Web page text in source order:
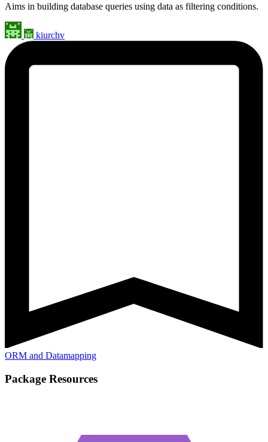
Aims in building database queries using data as filtering conditions.
kiurchv
ORM and Datamapping
Package Resources